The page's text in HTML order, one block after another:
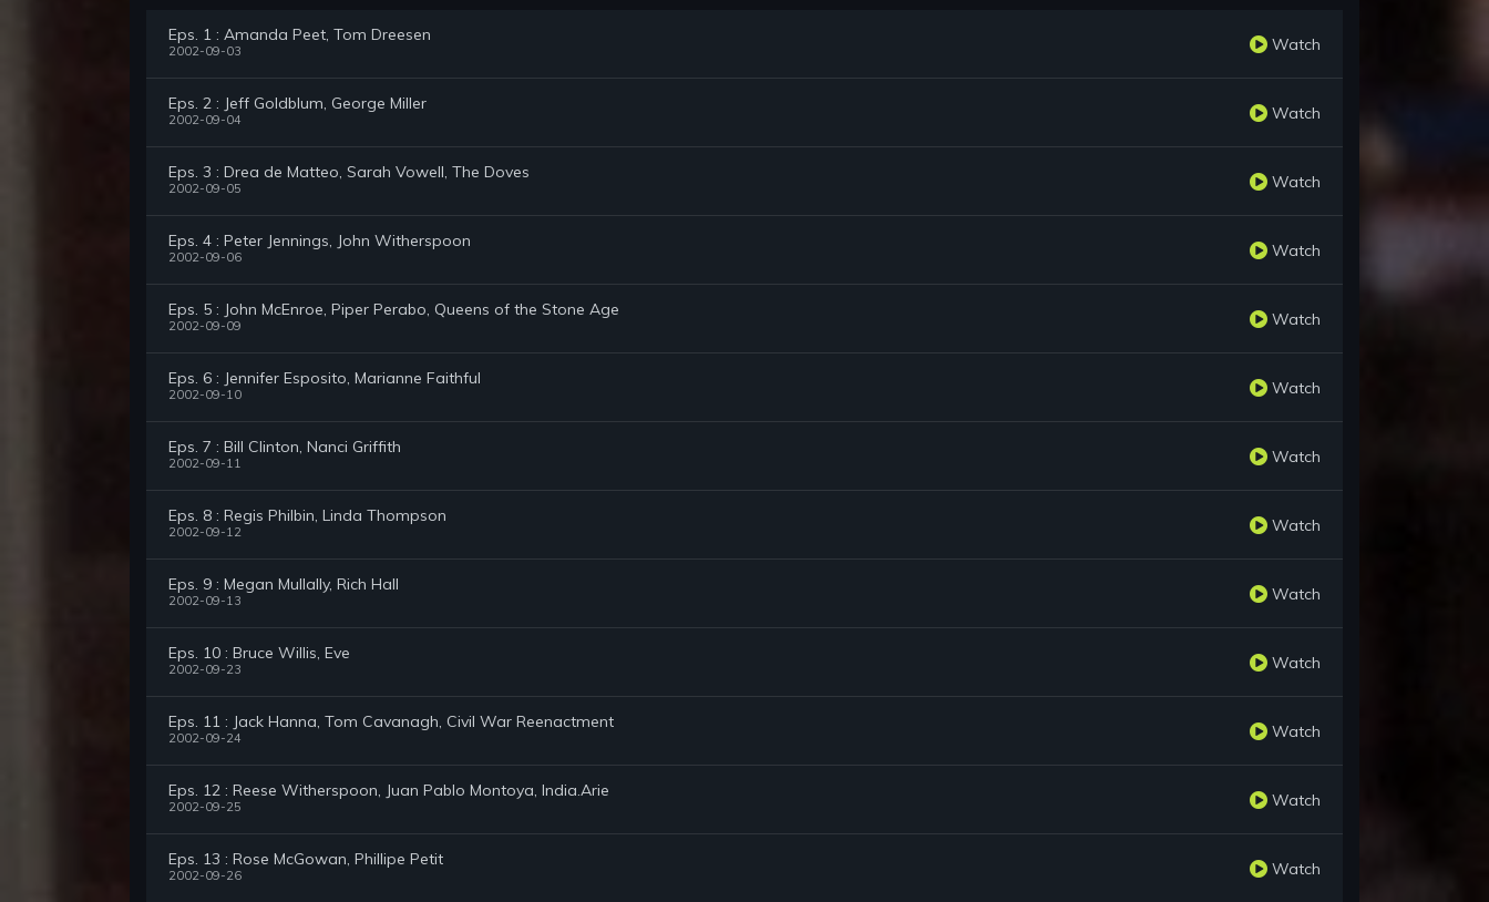
Eps. 1 : Amanda Peet, Tom Dreesen
2002-09-03 Watch
Eps. 2 : Jeff Goldblum, George Miller
2002-09-04 Watch
Eps. 3 : Drea de Matteo, Sarah Vowell, The Doves
2002-09-05 Watch
Eps. 4 : Peter Jennings, John Witherspoon
2002-09-06 Watch
Eps. 5 : John McEnroe, Piper Perabo, Queens of the Stone Age
2002-09-09 Watch
Eps. 6 : Jennifer Esposito, Marianne Faithful
2002-09-10 Watch
Eps. 7 : Bill Clinton, Nanci Griffith
2002-09-11 Watch
Eps. 8 : Regis Philbin, Linda Thompson
2002-09-12 Watch
Eps. 9 : Megan Mullally, Rich Hall
2002-09-13 Watch
Eps. 10 : Bruce Willis, Eve
2002-09-23 Watch
Eps. 11 : Jack Hanna, Tom Cavanagh, Civil War Reenactment
2002-09-24 Watch
Eps. 12 : Reese Witherspoon, Juan Pablo Montoya, India.Arie
2002-09-25 Watch
Eps. 13 : Rose McGowan, Phillipe Petit
2002-09-26 Watch